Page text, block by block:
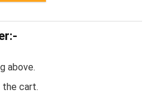
above.
cart.